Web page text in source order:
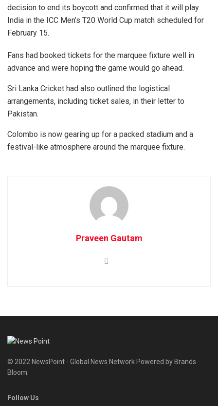
decision to end its boycott and confirmed that it will play
India in the ICC Men’s T20 World Cup match scheduled for
February 15.
Fans had booked tickets for the marquee fixture well in
advance and were hoping the game would go ahead.
Sri Lanka Cricket had also outlined the logistical
arrangements, including ticket sales, in their letter to
Pakistan.
Colombo is now gearing up for a packed stadium and a
festival-like atmosphere around the marquee fixture.
Praveen Gautam
© 2022 NewsPoint - Global News Network Powered by Brands
Bloom.
Follow Us